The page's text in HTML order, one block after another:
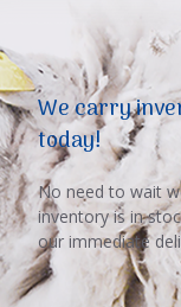
We carry
today!
No need to wait
inventory is in
our immediate